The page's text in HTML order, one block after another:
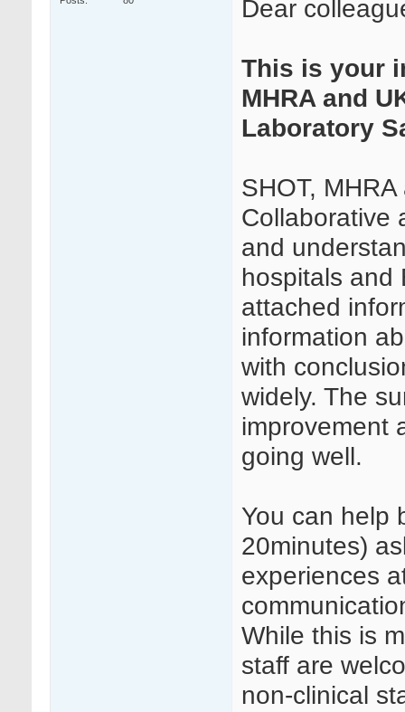
Dear
This is your
MHRA and
Laboratory
SHOT,
Collaborative
and
hospitals and
attached
information
with
widely. The
improvement
going well.
You can help
20minutes)
experiences
While this is
staff are
non-clinical